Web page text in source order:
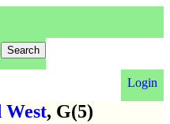
Login
, G(5)